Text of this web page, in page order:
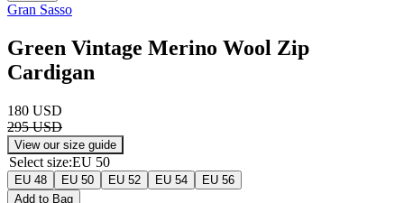
Gran Sasso
Green Vintage Merino Wool Zip
Cardigan
180 USD
295 USD
View our size guide
Select size:EU 50
EU 48 EU 50 EU 52 EU 54
EU 56
Add to Bag